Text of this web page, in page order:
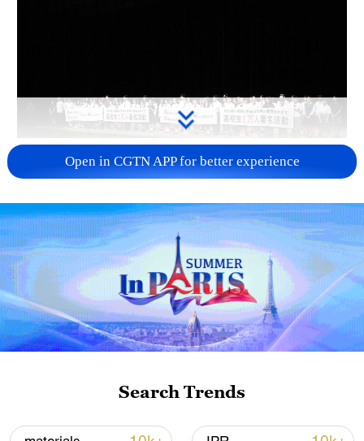
Takaichi administration's move toward
militarization sparks concerns
05:57, 08-Aug-2026
Iran says framework of agreement with
Open in CGTN APP for better experience
Search Trends